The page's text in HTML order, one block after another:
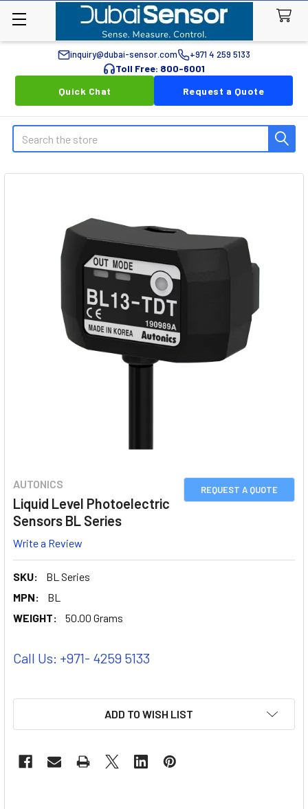
inquiry@dubai-sensor.com +971 4 259 5133
Toll Free: 800-6001
Quick Chat
Request a Quote
Search
REQUEST A QUOTE
AUTONICS
Liquid Level Photoelectric
Sensors BL Series
Write a Review
SKU:
BL Series
MPN:
BL
WEIGHT:
50.00 Grams
Call Us: +971- 4259 5133
ADD TO WISH LIST